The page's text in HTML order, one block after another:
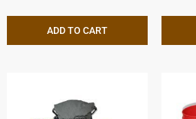
ADD TO CART